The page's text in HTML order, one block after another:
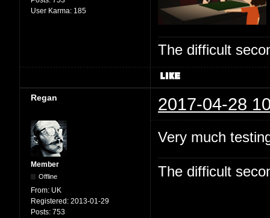
User Karma: 185
The difficult
Regan 2017-04-28
Member
Offline
From: UK
Registered: 2013-01-29
Posts: 753
Very much
The difficult